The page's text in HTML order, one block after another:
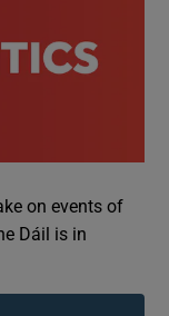
on events of
Dáil is in